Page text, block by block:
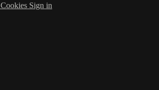
Cookies Sign in